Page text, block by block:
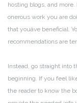
hosting blogs, and
onerous work you are
that youâve
recommendations are
Instead, go straight into
beginning. If you feel
the reader to know the